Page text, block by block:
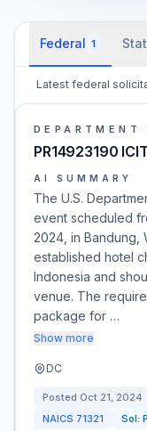
Federal 1
Latest federal
DEPARTMENT
PR14923190
AI SUMMARY
The U.S.
event scheduled
2024, in Bandung,
established hotel
Indonesia and
venue. The
package for …
Show more
DC
Posted Oct 21, 2024
NAICS 71321 Sol: